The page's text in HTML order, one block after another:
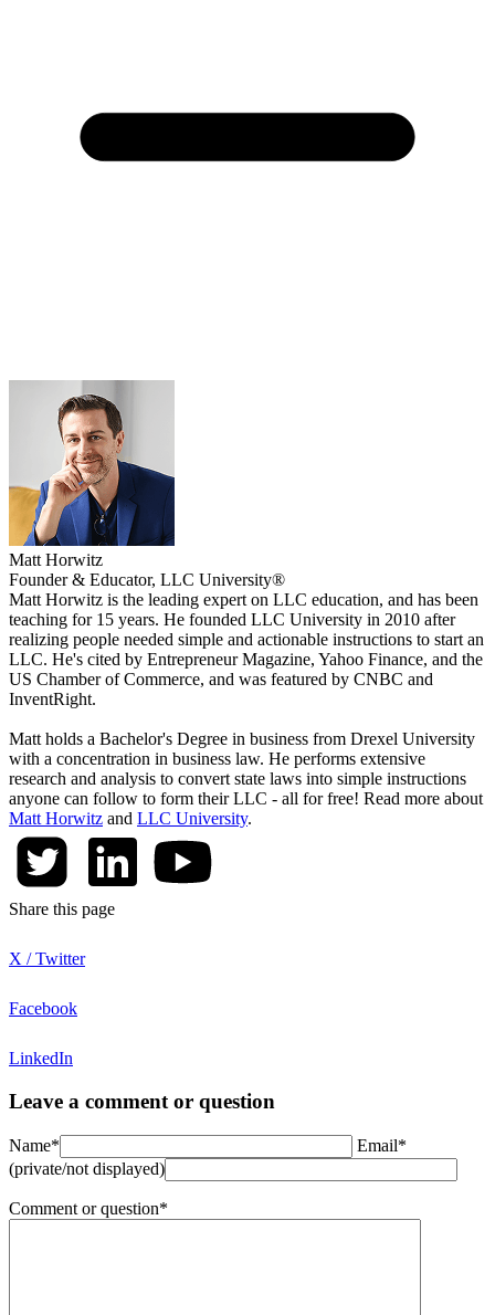
Matt Horwitz
Founder & Educator, LLC University®
Matt Horwitz is the leading expert on LLC education, and has been
teaching for 15 years. He founded LLC University in 2010 after
realizing people needed simple and actionable instructions to start an
LLC. He's cited by Entrepreneur Magazine, Yahoo Finance, and the
US Chamber of Commerce, and was featured by CNBC and
InventRight.
Matt holds a Bachelor's Degree in business from Drexel University
with a concentration in business law. He performs extensive
research and analysis to convert state laws into simple instructions
anyone can follow to form their LLC - all for free! Read more about
Matt Horwitz and LLC University.
Share this page
X / Twitter
Facebook
LinkedIn
Leave a comment or question
Name*
Email*
(private/not displayed)
Comment or question*